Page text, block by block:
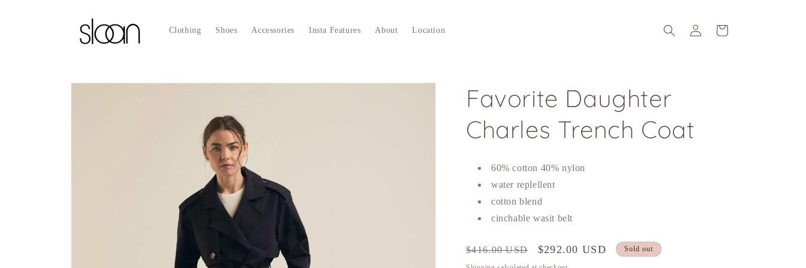
Clothing Shoes Accessories Insta Features About Location
Log
in
Cart
Skip to
Favorite Daughter
Charles Trench Coat
60% cotton 40% nylon
water replellent
cotton blend
cinchable wasit belt
Regular
price
$416.00 USD
Sale
price
$292.00 USD Sold out